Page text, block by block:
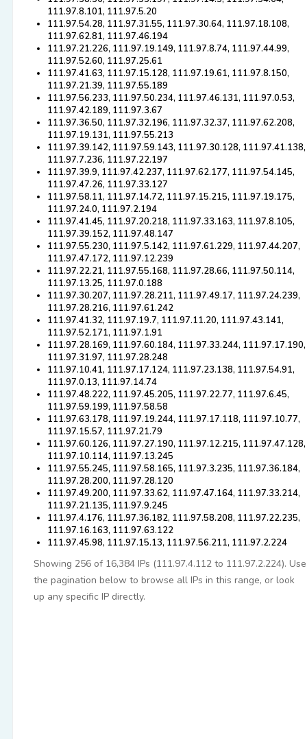
111.97.8.101, 111.97.5.20
111.97.54.28, 111.97.31.55, 111.97.30.64, 111.97.18.108,
111.97.62.81, 111.97.46.194
111.97.21.226, 111.97.19.149, 111.97.8.74, 111.97.44.99,
111.97.52.60, 111.97.25.61
111.97.41.63, 111.97.15.128, 111.97.19.61, 111.97.8.150,
111.97.21.39, 111.97.55.189
111.97.56.233, 111.97.50.234, 111.97.46.131, 111.97.0.53,
111.97.42.189, 111.97.3.67
111.97.36.50, 111.97.32.196, 111.97.32.37, 111.97.62.208,
111.97.19.131, 111.97.55.213
111.97.39.142, 111.97.59.143, 111.97.30.128, 111.97.41.138,
111.97.7.236, 111.97.22.197
111.97.39.9, 111.97.42.237, 111.97.62.177, 111.97.54.145,
111.97.47.26, 111.97.33.127
111.97.58.11, 111.97.14.72, 111.97.15.215, 111.97.19.175,
111.97.24.0, 111.97.2.194
111.97.41.45, 111.97.20.218, 111.97.33.163, 111.97.8.105,
111.97.39.152, 111.97.48.147
111.97.55.230, 111.97.5.142, 111.97.61.229, 111.97.44.207,
111.97.47.172, 111.97.12.239
111.97.22.21, 111.97.55.168, 111.97.28.66, 111.97.50.114,
111.97.13.25, 111.97.0.188
111.97.30.207, 111.97.28.211, 111.97.49.17, 111.97.24.239,
111.97.28.216, 111.97.61.242
111.97.41.32, 111.97.19.7, 111.97.11.20, 111.97.43.141,
111.97.52.171, 111.97.1.91
111.97.28.169, 111.97.60.184, 111.97.33.244, 111.97.17.190,
111.97.31.97, 111.97.28.248
111.97.10.41, 111.97.17.124, 111.97.23.138, 111.97.54.91,
111.97.0.13, 111.97.14.74
111.97.48.222, 111.97.45.205, 111.97.22.77, 111.97.6.45,
111.97.59.199, 111.97.58.58
111.97.63.178, 111.97.19.244, 111.97.17.118, 111.97.10.77,
111.97.15.57, 111.97.21.79
111.97.60.126, 111.97.27.190, 111.97.12.215, 111.97.47.128,
111.97.10.114, 111.97.13.245
111.97.55.245, 111.97.58.165, 111.97.3.235, 111.97.36.184,
111.97.28.200, 111.97.28.120
111.97.49.200, 111.97.33.62, 111.97.47.164, 111.97.33.214,
111.97.21.135, 111.97.9.245
111.97.4.176, 111.97.36.182, 111.97.58.208, 111.97.22.235,
111.97.16.163, 111.97.63.122
111.97.45.98, 111.97.15.13, 111.97.56.211, 111.97.2.224
Showing 256 of 16,384 IPs (111.97.4.112 to 111.97.2.224). Use
the pagination below to browse all IPs in this range, or look
up any specific IP directly.